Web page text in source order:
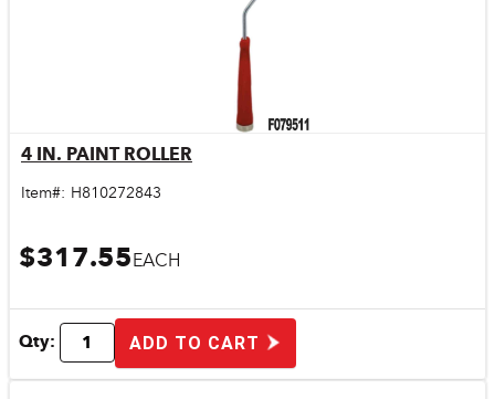
4 IN. PAINT ROLLER
Item#: H810272843
$317.55EACH
Qty: ADD TO CART